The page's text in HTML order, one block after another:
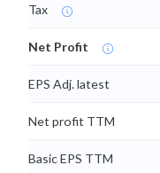
Tax
Net Profit
EPS Adj. latest
Net profit TTM
Basic EPS TTM